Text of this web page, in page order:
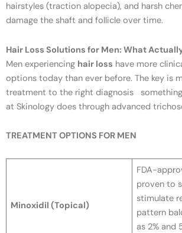
hairstyles (traction alopecia), and harsh
damage the shaft and follicle over time.
Hair Loss Solutions for Men: What
Men experiencing hair loss have more
options today than ever before. The key is
treatment to the right diagnosis
at Skinology does through advanced
TREATMENT OPTIONS FOR MEN
Minoxidil (Topical)
FDA-
proven to
stimulate
pattern
as 2% and